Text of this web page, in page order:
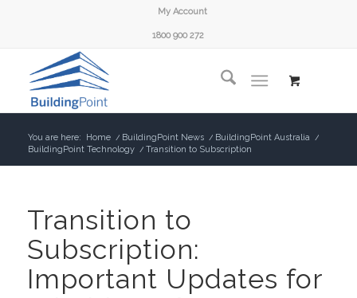
My Account
1800 900 272
You are here: Home / BuildingPoint News / BuildingPoint Australia /
BuildingPoint Technology / Transition to Subscription
Transition to
Subscription:
Important Updates for